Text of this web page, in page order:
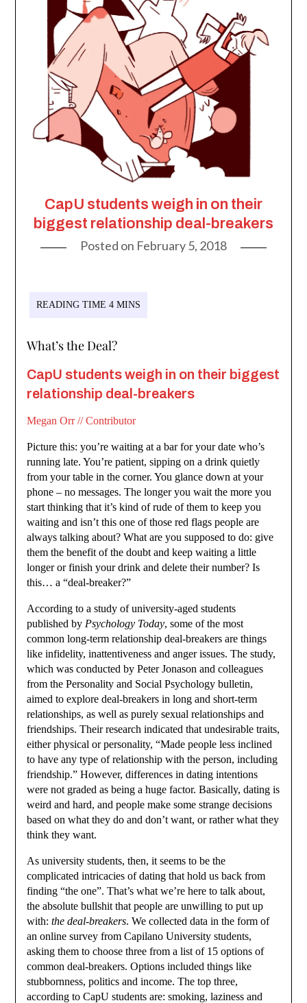
CapU students weigh in on their
biggest relationship deal-breakers
Posted on February 5, 2018
What’s the Deal?
CapU students weigh in on their biggest
relationship deal-breakers
Megan Orr // Contributor
Picture this: you’re waiting at a bar for your date who’s
running late. You’re patient, sipping on a drink quietly
from your table in the corner. You glance down at your
phone – no messages. The longer you wait the more you
start thinking that it’s kind of rude of them to keep you
waiting and isn’t this one of those red flags people are
always talking about? What are you supposed to do: give
them the benefit of the doubt and keep waiting a little
longer or finish your drink and delete their number? Is
this… a “deal-breaker?”
According to a study of university-aged students
published by Psychology Today, some of the most
common long-term relationship deal-breakers are things
like infidelity, inattentiveness and anger issues. The study,
which was conducted by Peter Jonason and colleagues
from the Personality and Social Psychology bulletin,
aimed to explore deal-breakers in long and short-term
relationships, as well as purely sexual relationships and
friendships. Their research indicated that undesirable traits,
either physical or personality, “Made people less inclined
to have any type of relationship with the person, including
friendship.” However, differences in dating intentions
were not graded as being a huge factor. Basically, dating is
weird and hard, and people make some strange decisions
based on what they do and don’t want, or rather what they
think they want.
As university students, then, it seems to be the
complicated intricacies of dating that hold us back from
finding “the one”. That’s what we’re here to talk about,
the absolute bullshit that people are unwilling to put up
with:the deal-breakers. We collected data in the form of
an online survey from Capilano University students,
asking them to choose three from a list of 15 options of
common deal-breakers. Options included things like
stubbornness, politics and income. The top three,
according to CapU students are: smoking, laziness and